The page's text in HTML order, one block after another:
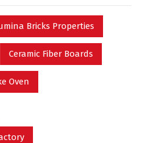
Bricks Properties
Ceramic Fiber Boards
Oven